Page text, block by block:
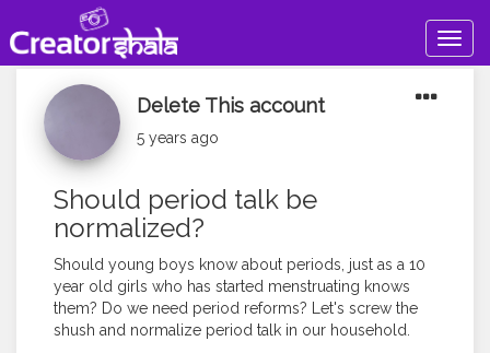
Delete This account
5 years ago
Should period talk be
normalized?
Should young boys know about periods, just as a 10
year old girls who has started menstruating knows
them? Do we need period reforms? Let's screw the
shush and normalize period talk in our household.